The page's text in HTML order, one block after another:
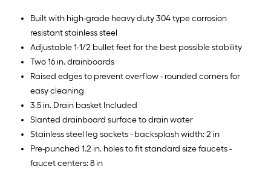
Built with high-grade heavy duty 304 type corrosion
resistant stainless steel
Adjustable 1-1/2 bullet feet for the best possible stability
Two 16 in. drainboards
Raised edges to prevent overflow - rounded corners for
easy cleaning
3.5 in. Drain basket Included
Slanted drainboard surface to drain water
Stainless steel leg sockets - backsplash width: 2 in
Pre-punched 1.2 in. holes to fit standard size faucets -
faucet centers: 8 in